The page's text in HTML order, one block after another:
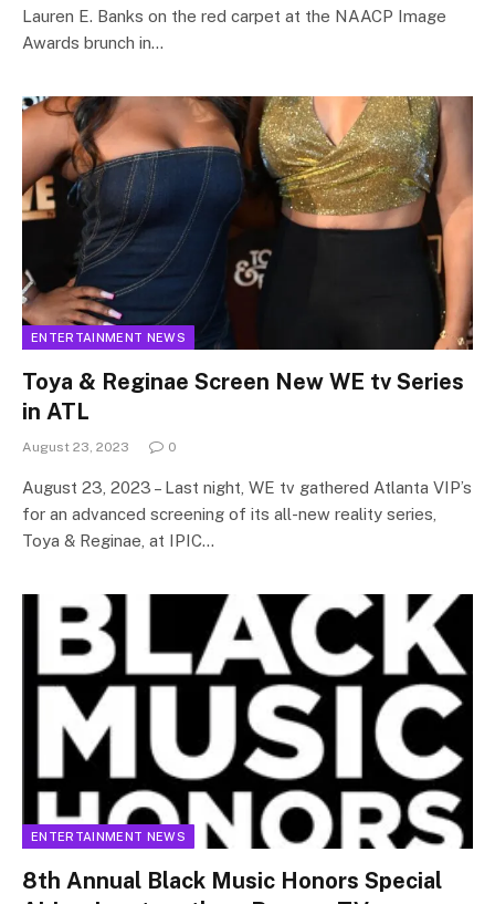
Lauren E. Banks on the red carpet at the NAACP Image
Awards brunch in…
ENTERTAINMENT NEWS
Toya & Reginae Screen New WE tv Series
in ATL
August 23, 2023 0
August 23, 2023 – Last night, WE tv gathered Atlanta VIP’s
for an advanced screening of its all-new reality series,
Toya & Reginae, at IPIC…
ENTERTAINMENT NEWS
8th Annual Black Music Honors Special